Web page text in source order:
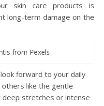
skin care products is
long-term damage on the
from Pexels
forward to your daily
like the gentle
deep stretches or intense